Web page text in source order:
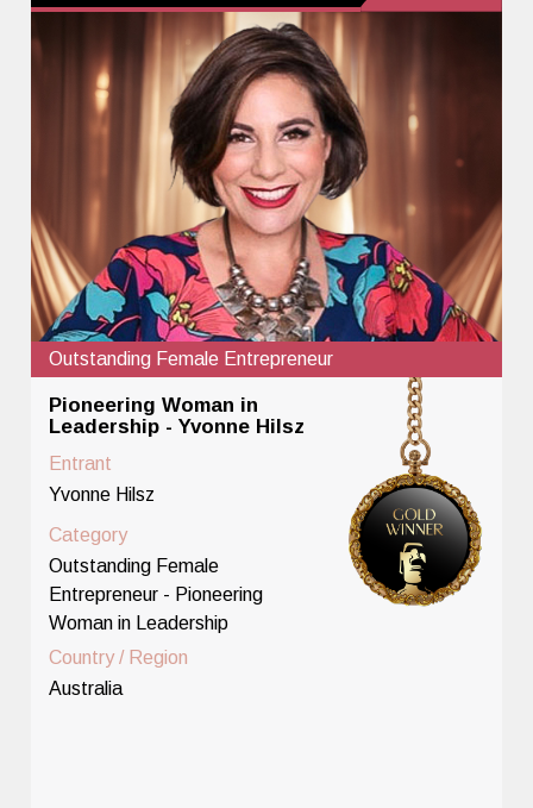
Outstanding Female Entrepreneur
Pioneering Woman in
Leadership - Yvonne Hilsz
Entrant
Yvonne Hilsz
Category
Outstanding Female
Entrepreneur - Pioneering
Woman in Leadership
Country / Region
Australia